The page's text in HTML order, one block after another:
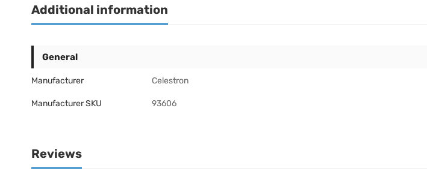
Additional information
General
Manufacturer Celestron
Manufacturer SKU 93606
Reviews